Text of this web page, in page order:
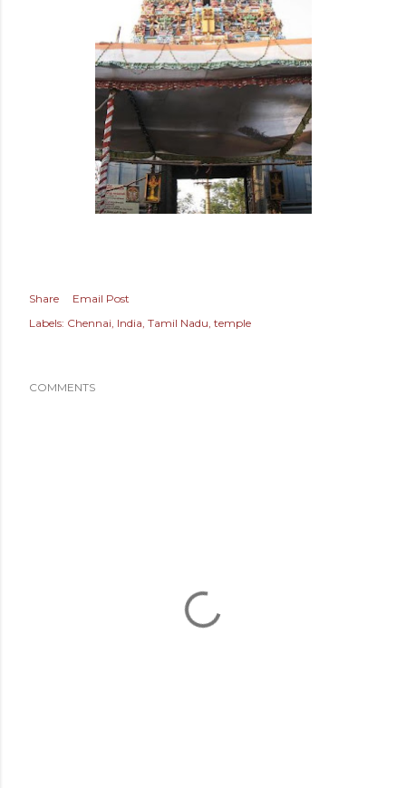
Share
Email Post
Labels: Chennai India Tamil Nadu temple
COMMENTS